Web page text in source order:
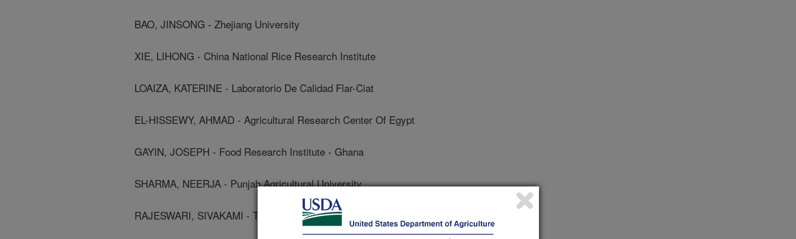
BAO, JINSONG - Zhejiang University
XIE, LIHONG - China National Rice Research Institute
LOAIZA, KATERINE - Laboratorio De Calidad Flar-Ciat
EL-HISSEWY, AHMAD - Agricultural Research Center Of Egypt
GAYIN, JOSEPH - Food Research Institute - Ghana
SHARMA, NEERJA - Punjab Agricultural University
RAJESWARI, SIVAKAMI - Tamil Nadu Agricultural University